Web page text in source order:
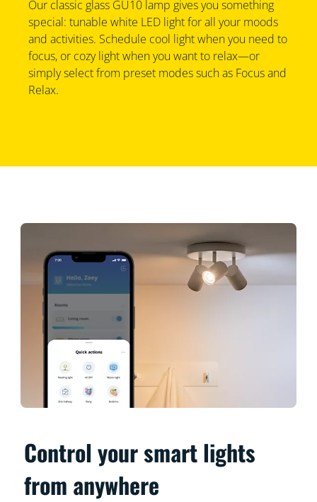
Our classic glass GU10 lamp gives you something
special: tunable white LED light for all your moods
and activities. Schedule cool light when you need to
focus, or cozy light when you want to relax—or
simply select from preset modes such as Focus and
Relax.
Control your smart lights
from anywhere